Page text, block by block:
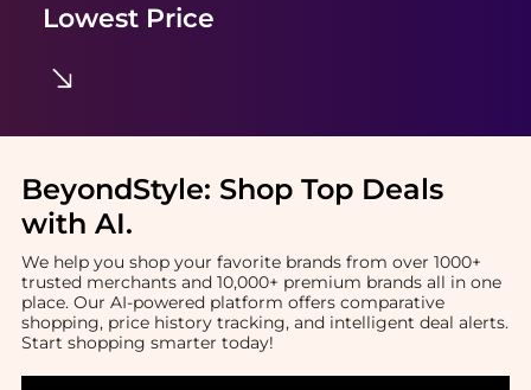
Lowest Price
BeyondStyle: Shop Top Deals
with AI.
We help you shop your favorite brands from over 1000+
trusted merchants and 10,000+ premium brands all in one
place. Our AI-powered platform offers comparative
shopping, price history tracking, and intelligent deal alerts.
Start shopping smarter today!